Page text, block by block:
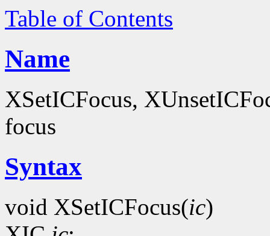
Table of Contents
Name
XSetICFocus,
focus
Syntax
void XSetICFocus(ic)